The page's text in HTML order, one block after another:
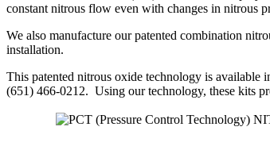
constant nitrous flow even with changes in nitrous
We also manufacture our patented combination
installation.
This patented nitrous oxide technology is available
(651) 466-0212. Using our technology, these kits